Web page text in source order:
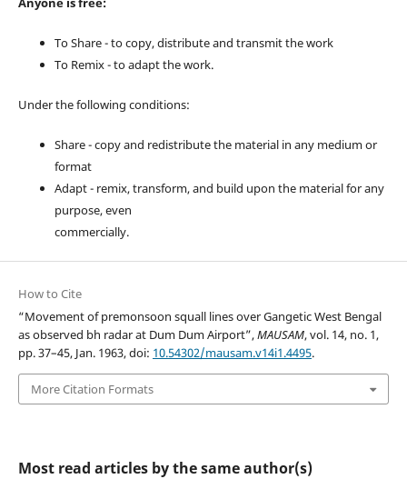
To Share - to copy, distribute and transmit the work
To Remix - to adapt the work.
Under the following conditions:
Share - copy and redistribute the material in any medium or
format
Adapt - remix, transform, and build upon the material for any
purpose, even
commercially.
How to Cite
“Movement of premonsoon squall lines over Gangetic West Bengal
as observed bh radar at Dum Dum Airport”,MAUSAM, vol. 14, no. 1,
pp. 37–45, Jan. 1963, doi: 10.54302/mausam.v14i1.4495.
More Citation Formats
Most read articles by the same author(s)